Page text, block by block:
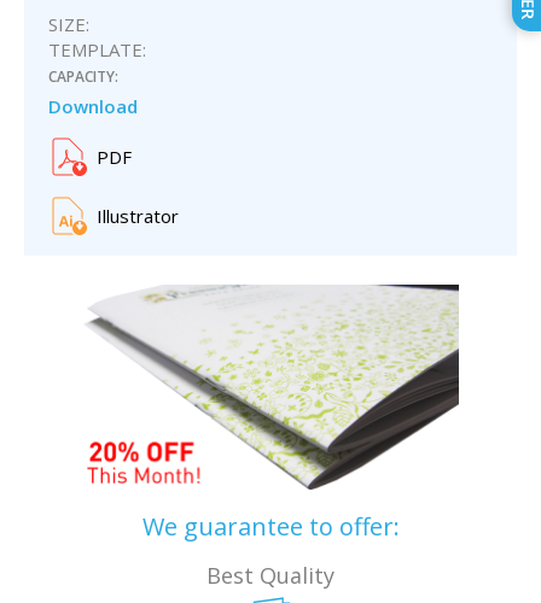
SIZE:
TEMPLATE:
CAPACITY:
Download
PDF
Illustrator
We guarantee to offer:
Best Quality